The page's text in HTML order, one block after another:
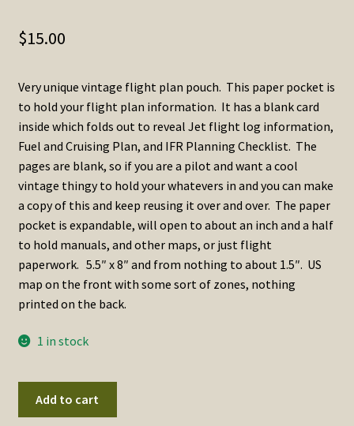
$15.00
Very unique vintage flight plan pouch. This paper pocket is
to hold your flight plan information. It has a blank card
inside which folds out to reveal Jet flight log information,
Fuel and Cruising Plan, and IFR Planning Checklist. The
pages are blank, so if you are a pilot and want a cool
vintage thingy to hold your whatevers in and you can make
a copy of this and keep reusing it over and over. The paper
pocket is expandable, will open to about an inch and a half
to hold manuals, and other maps, or just flight
paperwork. 5.5″ x 8″ and from nothing to about 1.5″. US
map on the front with some sort of zones, nothing
printed on the back.
1 in stock
Add to cart